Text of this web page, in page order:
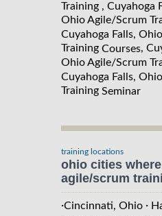
Training , Cuyahoga
Ohio Agile/Scrum
Cuyahoga Falls,
Training Courses,
Ohio Agile/Scrum
Cuyahoga Falls,
Training Seminar
training locations
ohio cities
agile/scrum
·Cincinnati, Ohio ·